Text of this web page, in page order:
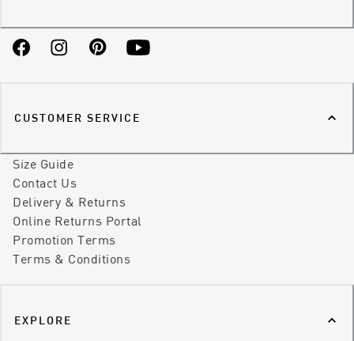
FacebookInstagramPinterestYouTube
CUSTOMER SERVICE
Size Guide
Contact Us
Delivery & Returns
Online Returns Portal
Promotion Terms
Terms & Conditions
EXPLORE